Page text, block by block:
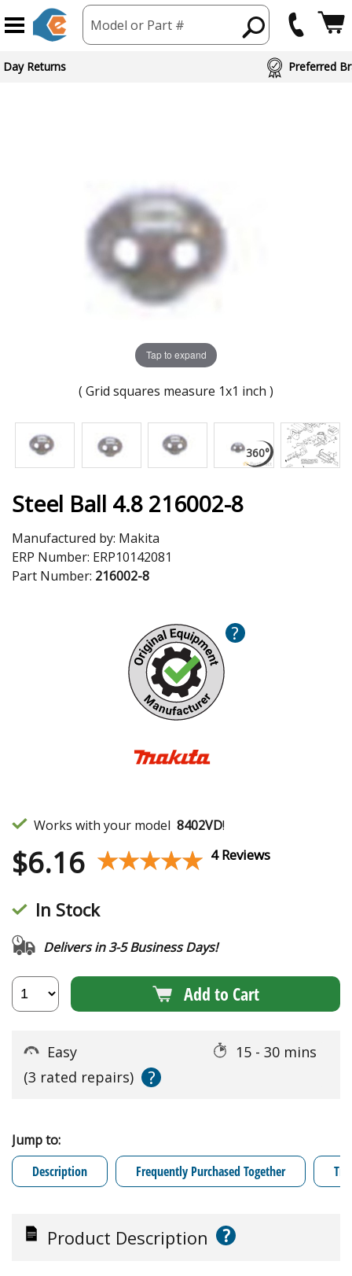
Model or Part #
Day Returns Preferred
Tap to expand
( Grid squares measure 1x1 inch )
Steel Ball 4.8 216002-8
Manufactured by: Makita
ERP Number: ERP10142081
Part Number: 216002-8
?
Works with your model 8402VD!
$6.16 ★★★★★
★★★★★ 4 Reviews
In Stock
Delivers in 3-5 Business Days!
Add to Cart
Easy
15 - 30 mins
(3 rated repairs)
?
Jump to:
Description
Frequently Purchased Together
Product Description ?